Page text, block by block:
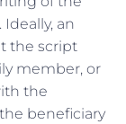
an
the script
member, or
the
beneficiary